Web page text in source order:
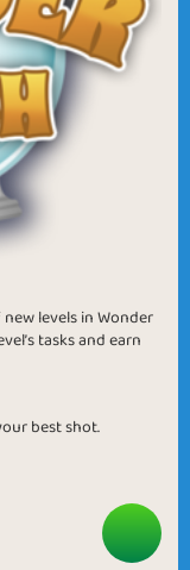
levels in Wonder
tasks and earn
best shot.